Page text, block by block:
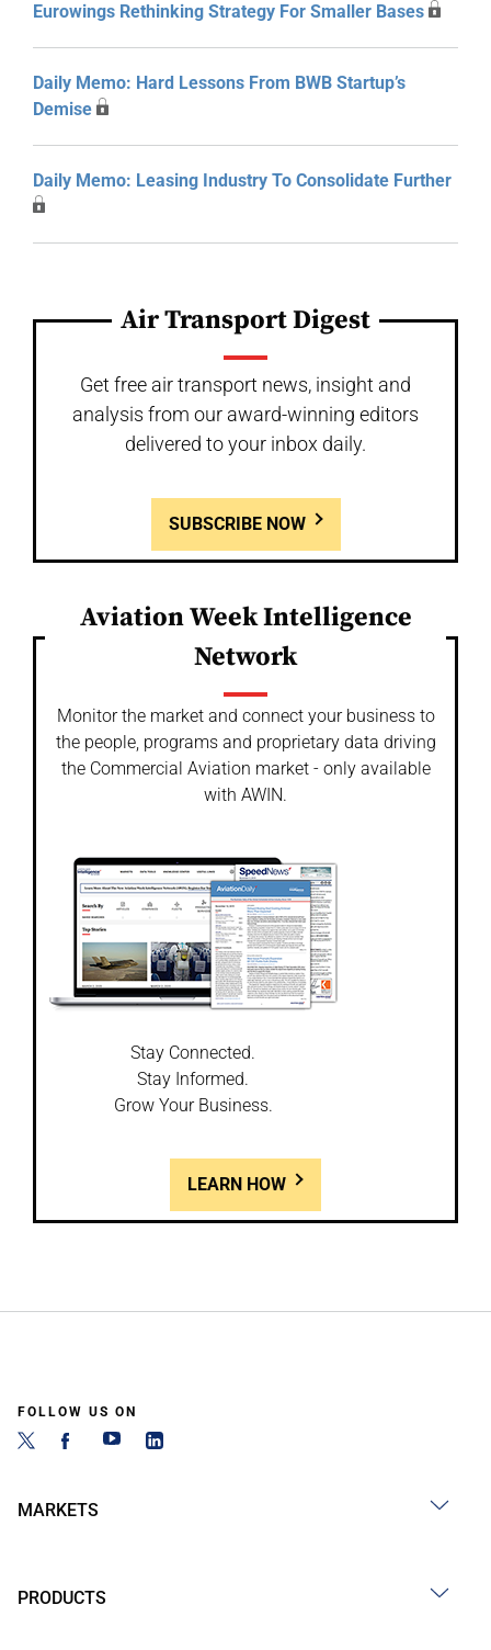
Eurowings Rethinking Strategy For Smaller Bases
Daily Memo: Hard Lessons From BWB Startup’s
Demise
Daily Memo: Leasing Industry To Consolidate Further
Air Transport Digest
Get free air transport news, insight and
analysis from our award-winning editors
delivered to your inbox daily.
SUBSCRIBE NOW
Aviation Week Intelligence
Network
Monitor the market and connect your business to
the people, programs and proprietary data driving
the Commercial Aviation market - only available
with AWIN.
Stay Connected.
Stay Informed.
Grow Your Business.
LEARN HOW
FOLLOW US ON
MARKETS
PRODUCTS